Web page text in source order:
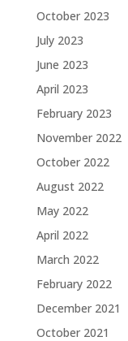
October 2023
July 2023
June 2023
April 2023
February 2023
November 2022
October 2022
August 2022
May 2022
April 2022
March 2022
February 2022
December 2021
October 2021